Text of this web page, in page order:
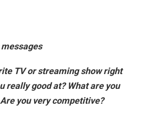
TV or streaming show right
really good at? What are you
you very competitive?